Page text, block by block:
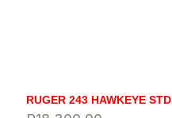
RUGER 243 HAWKEYE STD